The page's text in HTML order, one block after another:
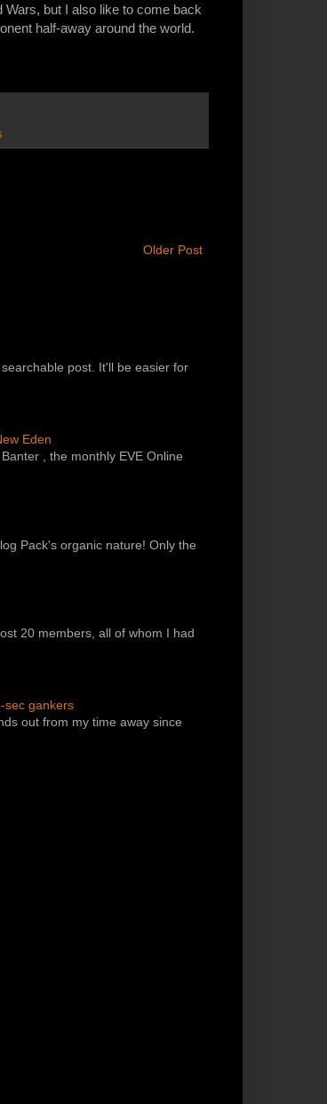
but I also like to come back
half-away around the world.
Older Post
post. It'll be easier for
Eden
, the monthly EVE Online
Pack's organic nature! Only the
20 members, all of whom I had
sec gankers
out from my time away since